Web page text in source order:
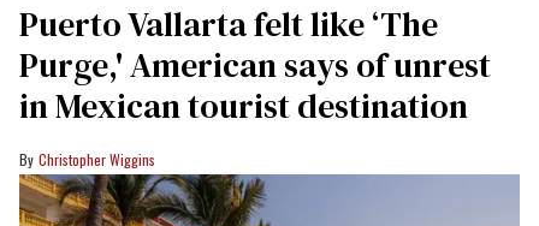
Puerto Vallarta felt like ‘The
Purge,' American says of unrest
in Mexican tourist destination
Christopher Wiggins